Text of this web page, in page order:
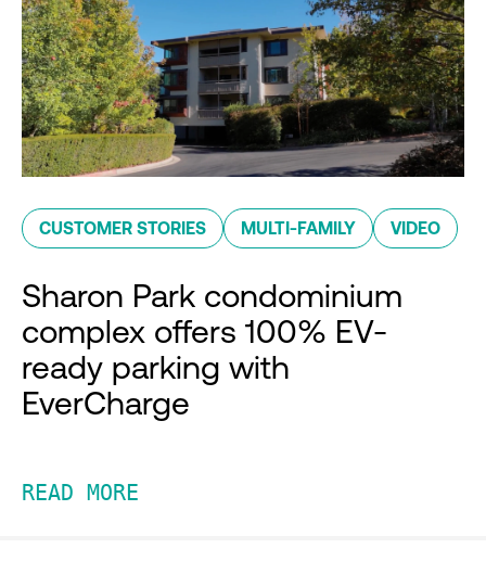
CUSTOMER STORIES MULTI-FAMILY VIDEO
Sharon Park condominium
complex offers 100% EV-
ready parking with
EverCharge
READ MORE